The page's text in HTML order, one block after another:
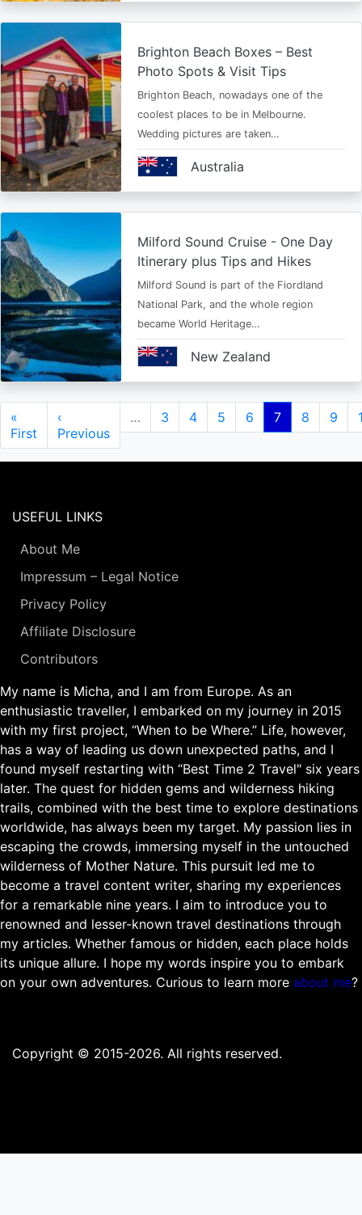
Brighton Beach Boxes – Best
Photo Spots & Visit Tips
Brighton Beach, nowadays one of the
coolest places to be in Melbourne.
Wedding pictures are taken…
Australia
Milford Sound Cruise - One Day
Itinerary plus Tips and Hikes
Milford Sound is part of the Fiordland
National Park, and the whole region
became World Heritage…
New Zealand
Pagination
First
page
«
First
Previous
page
‹
Previous
… Page
3 Page
4 Page
5 Page
6
Current
page
7 Page
8 Page
9
USEFUL LINKS
About Me
Impressum – Legal Notice
Privacy Policy
Affiliate Disclosure
Contributors
My name is Micha, and I am from Europe. As an
enthusiastic traveller, I embarked on my journey in 2015
with my first project, “When to be Where.” Life, however,
has a way of leading us down unexpected paths, and I
found myself restarting with “Best Time 2 Travel" six years
later. The quest for hidden gems and wilderness hiking
trails, combined with the best time to explore destinations
worldwide, has always been my target. My passion lies in
escaping the crowds, immersing myself in the untouched
wilderness of Mother Nature. This pursuit led me to
become a travel content writer, sharing my experiences
for a remarkable nine years. I aim to introduce you to
renowned and lesser-known travel destinations through
my articles. Whether famous or hidden, each place holds
its unique allure. I hope my words inspire you to embark
on your own adventures. Curious to learn more about me?
Copyright © 2015-2026. All rights reserved.